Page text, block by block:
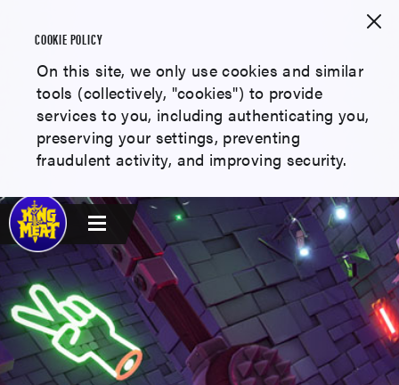
COOKIE POLICY
On this site, we only use cookies and similar
tools (collectively, "cookies") to provide
services to you, including authenticating you,
preserving your settings, preventing
fraudulent activity, and improving security.